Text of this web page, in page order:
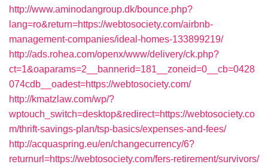
http://www.aminodangroup.dk/bounce.php?
lang=ro&return=https://webtosociety.com/airbnb-
management-companies/ideal-homes-133899219/
http://ads.rohea.com/openx/www/delivery/ck.php?
ct=1&oaparams=2__bannerid=181__zoneid=0__cb=0428
074cdb__oadest=https://webtosociety.com/
http://kmatzlaw.com/wp/?
wptouch_switch=desktop&redirect=https://webtosociety.co
m/thrift-savings-plan/tsp-basics/expenses-and-fees/
http://acquaspring.eu/en/changecurrency/6?
returnurl=https://webtosociety.com/fers-retirement/survivors/